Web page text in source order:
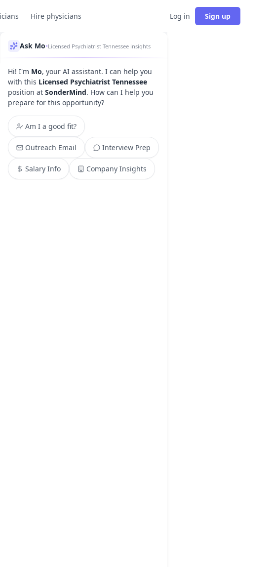
Hire physicians Log in Sign up
Ask Mo•Licensed Psychiatrist Tennessee insights
Hi! I'm Mo, your AI assistant. I can help you
with this Licensed Psychiatrist Tennessee
position at SonderMind. How can I help you
prepare for this opportunity?
Am I a good fit?
Outreach Email Interview Prep
Salary Info Company Insights